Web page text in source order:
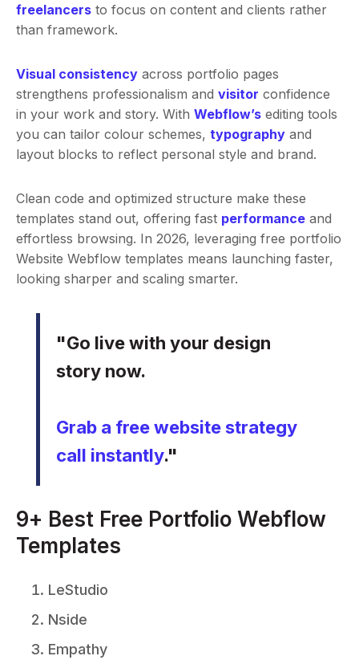
freelancers to focus on content and clients rather
than framework.
Visual consistency across portfolio pages
strengthens professionalism and visitor confidence
in your work and story. With Webflow’s editing tools
you can tailor colour schemes, typography and
layout blocks to reflect personal style and brand.
Clean code and optimized structure make these
templates stand out, offering fast performance and
effortless browsing. In 2026, leveraging free portfolio
Website Webflow templates means launching faster,
looking sharper and scaling smarter.
"Go live with your design
story now.
Grab a free website strategy
call instantly."
9+ Best Free Portfolio Webflow
Templates
LeStudio
Nside
Empathy